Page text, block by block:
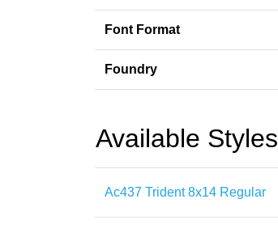
Font Format
Foundry
Available Styles
Ac437 Trident 8x14 Regular